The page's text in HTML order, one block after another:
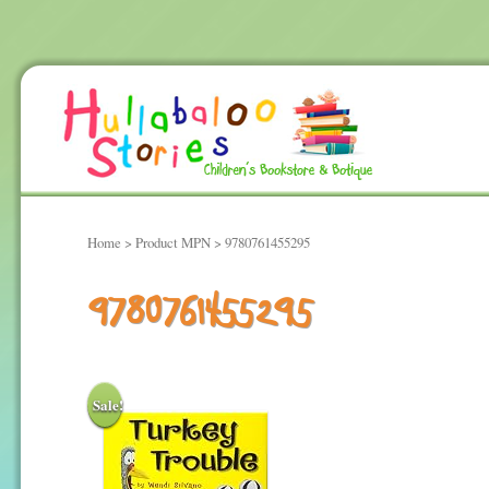
Home > Product MPN > 9780761455295
9780761455295
Sale!